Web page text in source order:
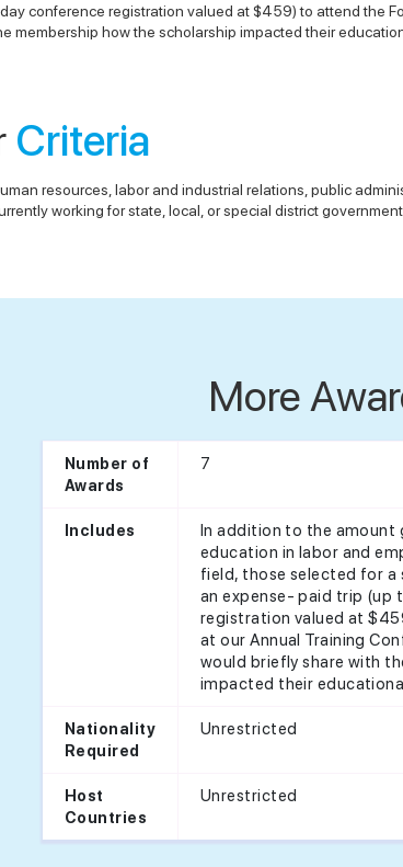
conference registration valued at $459) to attend the
membership how the scholarship impacted their
Criteria
resources, labor and industrial relations, public
working for state, local, or special district
More
Number of
Awards
7
Includes
In addition to the
education in labor and
field, those selected for a
an expense- paid trip (up
registration valued at
at our Annual Training
would briefly share with
impacted their
Nationality
Required
Unrestricted
Host
Countries
Unrestricted